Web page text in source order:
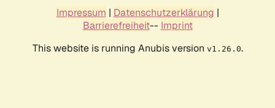
Impressum | Datenschutzerklärung |
Barrierefreiheit-- Imprint
This website is running Anubis version v1.26.0.